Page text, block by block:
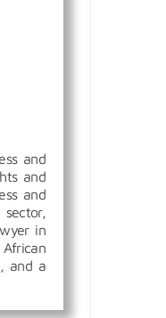
and
and
and
in
and a